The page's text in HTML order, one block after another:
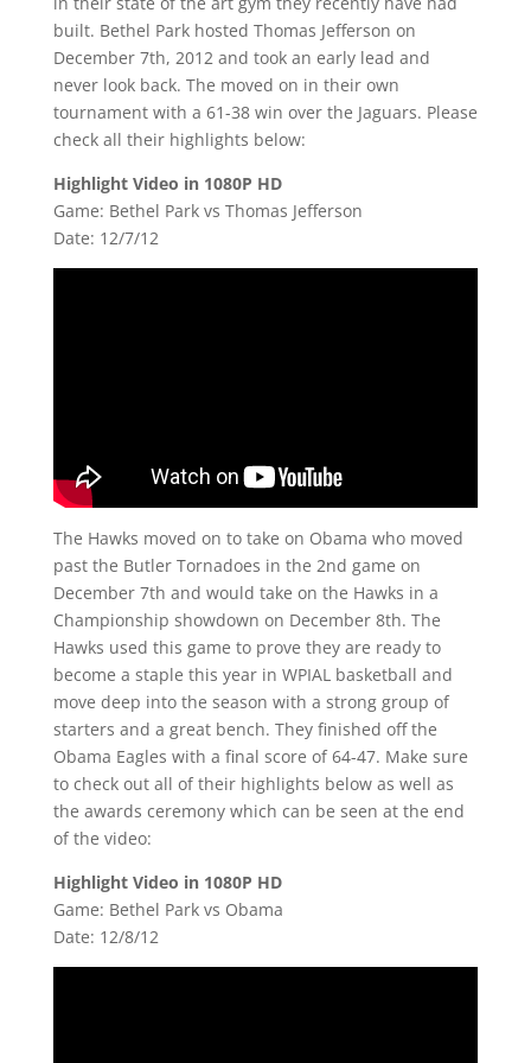
built. Bethel Park hosted Thomas Jefferson on
December 7th, 2012 and took an early lead and
never look back. The moved on in their own
tournament with a 61-38 win over the Jaguars. Please
check all their highlights below:
Highlight Video in 1080P HD
Game: Bethel Park vs Thomas Jefferson
Date: 12/7/12
The Hawks moved on to take on Obama who moved
past the Butler Tornadoes in the 2nd game on
December 7th and would take on the Hawks in a
Championship showdown on December 8th. The
Hawks used this game to prove they are ready to
become a staple this year in WPIAL basketball and
move deep into the season with a strong group of
starters and a great bench. They finished off the
Obama Eagles with a final score of 64-47. Make sure
to check out all of their highlights below as well as
the awards ceremony which can be seen at the end
of the video:
Highlight Video in 1080P HD
Game: Bethel Park vs Obama
Date: 12/8/12